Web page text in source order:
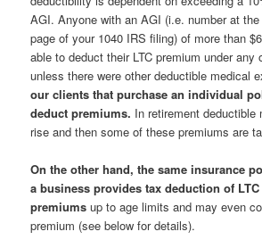
AGI. Anyone with an AGI (i.e. number at
page of your 1040 IRS filing) of more than
able to deduct their LTC premium under any
unless there were other deductible medical
our clients that purchase an individual
deduct premiums. In retirement deductible
rise and then some of these premiums are
On the other hand, the same insurance
a business provides tax deduction of
premiums up to age limits and may even
premium (see below for details).